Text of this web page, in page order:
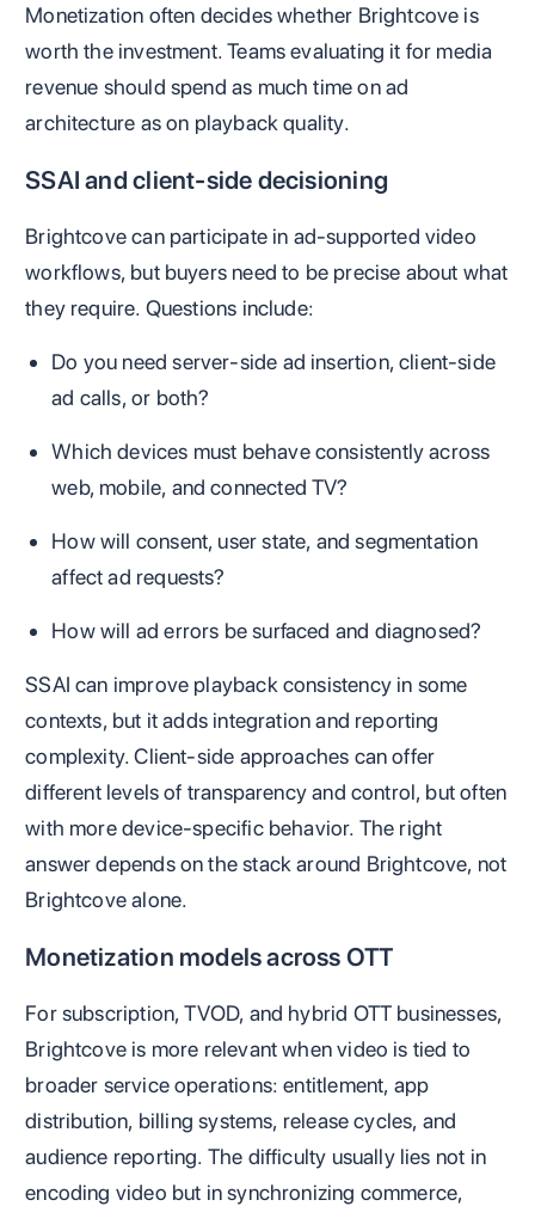
Monetization often decides whether Brightcove is
worth the investment. Teams evaluating it for media
revenue should spend as much time on ad
architecture as on playback quality.
SSAI and client-side decisioning
Brightcove can participate in ad-supported video
workflows, but buyers need to be precise about what
they require. Questions include:
Do you need server-side ad insertion, client-side
ad calls, or both?
Which devices must behave consistently across
web, mobile, and connected TV?
How will consent, user state, and segmentation
affect ad requests?
How will ad errors be surfaced and diagnosed?
SSAI can improve playback consistency in some
contexts, but it adds integration and reporting
complexity. Client-side approaches can offer
different levels of transparency and control, but often
with more device-specific behavior. The right
answer depends on the stack around Brightcove, not
Brightcove alone.
Monetization models across OTT
For subscription, TVOD, and hybrid OTT businesses,
Brightcove is more relevant when video is tied to
broader service operations: entitlement, app
distribution, billing systems, release cycles, and
audience reporting. The difficulty usually lies not in
encoding video but in synchronizing commerce,